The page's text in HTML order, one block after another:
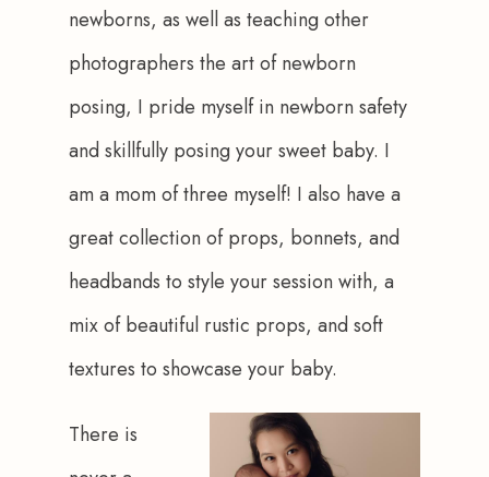
newborns, as well as teaching other
photographers the art of newborn
posing, I pride myself in newborn safety
and skillfully posing your sweet baby. I
am a mom of three myself! I also have a
great collection of props, bonnets, and
headbands to style your session with, a
mix of beautiful rustic props, and soft
textures to showcase your baby.
There is